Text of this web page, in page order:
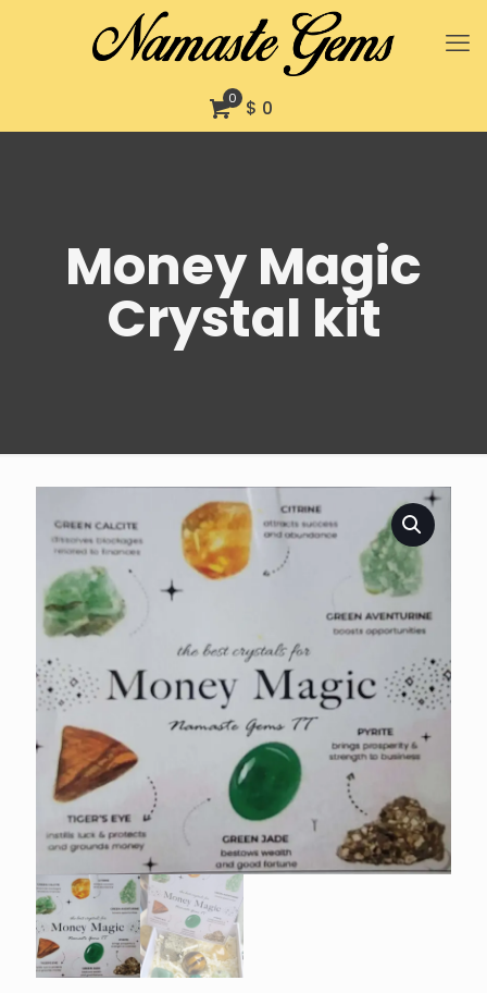
0 $ 0
Money Magic
Crystal kit